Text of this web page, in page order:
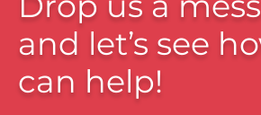
and let’s see
can help!